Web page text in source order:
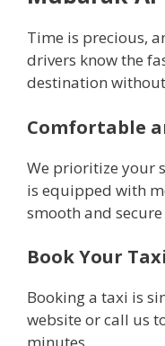
Time is precious,
drivers know the
destination
Comfortable
We prioritize your
is equipped with
smooth and
Book Your
Booking a taxi is
website or call us